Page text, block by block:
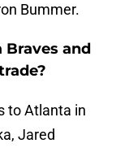
Bummer.
Braves and
to Atlanta in
Jared